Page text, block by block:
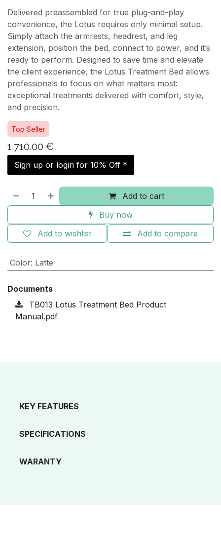
Delivered preassembled for true plug-and-play
convenience, the Lotus requires only minimal setup.
Simply attach the armrests, headrest, and leg
extension, position the bed, connect to power, and it’s
ready to perform. Designed to save time and elevate
the client experience, the Lotus Treatment Bed allows
professionals to focus on what matters most:
exceptional treatments delivered with comfort, style,
and precision.
Top Seller
1,710.00 €
Sign up or login for 10% Off *
Add to cart
Buy now
Add to compare
Add to wishlist
Color: Latte
Documents
TB013 Lotus Treatment Bed Product
Manual.pdf
KEY FEATURES
SPECIFICATIONS
WARANTY